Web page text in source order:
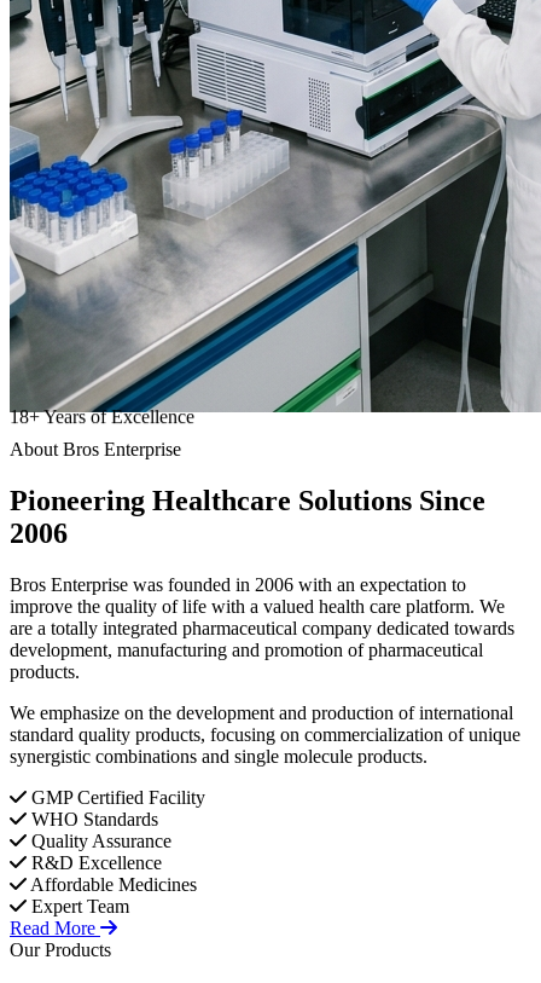
18+Years of Excellence
About Bros Enterprise
Pioneering Healthcare Solutions Since
2006
Bros Enterprise was founded in 2006 with an expectation to
improve the quality of life with a valued health care platform. We
are a totally integrated pharmaceutical company dedicated towards
development, manufacturing and promotion of pharmaceutical
products.
We emphasize on the development and production of international
standard quality products, focusing on commercialization of unique
synergistic combinations and single molecule products.
GMP Certified Facility
WHO Standards
Quality Assurance
R&D Excellence
Affordable Medicines
Expert Team
Read More
Our Products